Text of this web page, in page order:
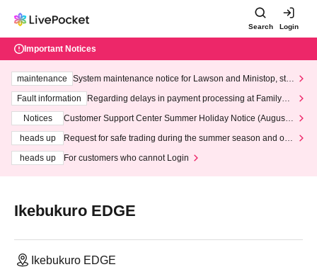
Search Login
Important Notices
maintenance
System maintenance notice for Lawson and Ministop, star
ting at 3:00 AM on Wednesday (Wed)
Fault information
Regarding delays in payment processing at FamilyMa
Notices
Customer Support Center Summer Holiday Notice (August 1
heads up
Request for safe trading during the summer season and our
heads up
For customers who cannot Login
Ikebukuro EDGE
Ikebukuro EDGE